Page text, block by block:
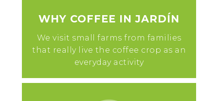
WHY COFFEE IN JARDÍN
We visit small farms from families
that really live the coffee crop as an
everyday activity